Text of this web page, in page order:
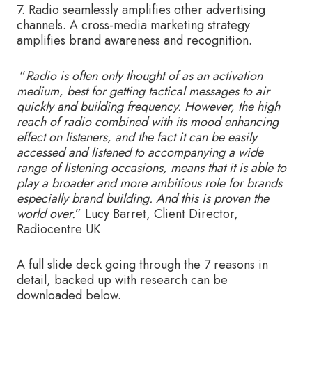
7. Radio seamlessly amplifies other advertising
channels. A cross-media marketing strategy
amplifies brand awareness and recognition.
“Radio is often only thought of as an activation
medium, best for getting tactical messages to air
quickly and building frequency. However, the high
reach of radio combined with its mood enhancing
effect on listeners, and the fact it can be easily
accessed and listened to accompanying a wide
range of listening occasions, means that it is able to
play a broader and more ambitious role for brands
especially brand building. And this is proven the
world over.” Lucy Barret, Client Director,
Radiocentre UK
A full slide deck going through the 7 reasons in
detail, backed up with research can be
downloaded below.